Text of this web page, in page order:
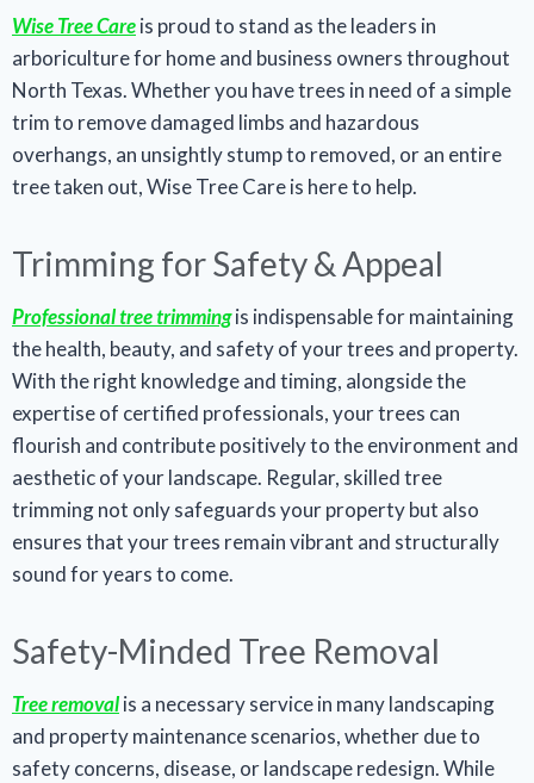
Wise Tree Careis proud to stand as the leaders in
arboriculture for home and business owners throughout
North Texas. Whether you have trees in need of a simple
trim to remove damaged limbs and hazardous
overhangs, an unsightly stump to removed, or an entire
tree taken out, Wise Tree Care is here to help.
Trimming for Safety & Appeal
Professional tree trimmingis indispensable for maintaining
the health, beauty, and safety of your trees and property.
With the right knowledge and timing, alongside the
expertise of certified professionals, your trees can
flourish and contribute positively to the environment and
aesthetic of your landscape. Regular, skilled tree
trimming not only safeguards your property but also
ensures that your trees remain vibrant and structurally
sound for years to come.
Safety-Minded Tree Removal
Tree removalis a necessary service in many landscaping
and property maintenance scenarios, whether due to
safety concerns, disease, or landscape redesign. While